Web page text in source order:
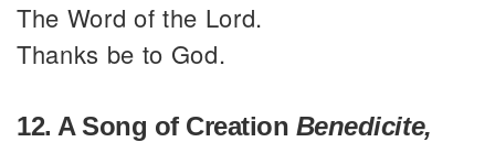
The Word of the Lord.
Thanks be to God.
12. A Song of Creation Benedicite,